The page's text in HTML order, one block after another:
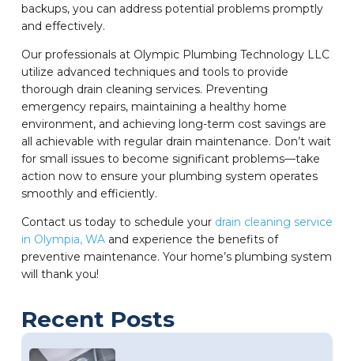
backups, you can address potential problems promptly
and effectively.
Our professionals at Olympic Plumbing Technology LLC
utilize advanced techniques and tools to provide
thorough drain cleaning services. Preventing
emergency repairs, maintaining a healthy home
environment, and achieving long-term cost savings are
all achievable with regular drain maintenance. Don’t wait
for small issues to become significant problems—take
action now to ensure your plumbing system operates
smoothly and efficiently.
Contact us today to schedule your drain cleaning service
in Olympia, WAand experience the benefits of
preventive maintenance. Your home’s plumbing system
will thank you!
Recent Posts